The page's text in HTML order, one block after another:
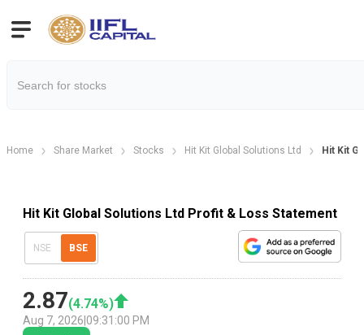
Home Share Market Stocks Hit Kit Global Solutions Ltd Hit Kit
Hit Kit Global Solutions Ltd Profit & Loss Statement
NSE BSE
2.87(4.74%)
Aug 7, 2026 09:31:00 PM